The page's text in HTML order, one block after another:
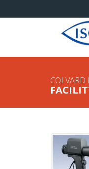
COLVARD